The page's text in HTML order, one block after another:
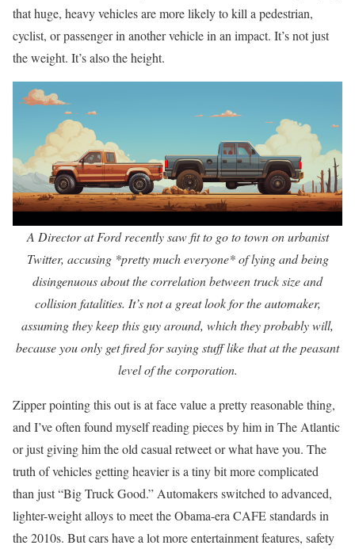
that huge, heavy vehicles are more likely to kill a pedestrian,
cyclist, or passenger in another vehicle in an impact. It’s not just
the weight. It’s also the height.
A Director at Ford recently saw fit to go to town on urbanist
Twitter, accusing *pretty much everyone* of lying and being
disingenuous about the correlation between truck size and
collision fatalities. It’s not a great look for the automaker,
assuming they keep this guy around, which they probably will,
because you only get fired for saying stuff like that at the peasant
level of the corporation.
Zipper pointing this out is at face value a pretty reasonable thing,
and I’ve often found myself reading pieces by him in The Atlantic
or just giving him the old casual retweet or what have you. The
truth of vehicles getting heavier is a tiny bit more complicated
than just “Big Truck Good.” Automakers switched to advanced,
lighter-weight alloys to meet the Obama-era CAFE standards in
the 2010s. But cars have a lot more entertainment features, safety